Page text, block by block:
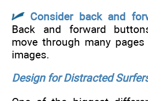
Consider back and
Back and forward
move through many
images.
Design for Distracted